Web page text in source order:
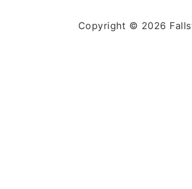
Copyright © 2026